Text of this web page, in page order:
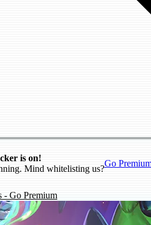
is on!
Mind whitelisting us?
Go
- Go Premium